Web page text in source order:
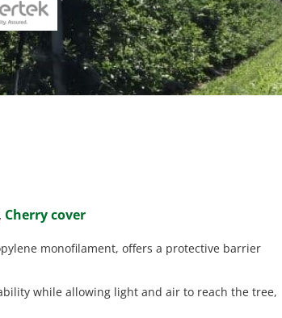
Cherry cover
monofilament, offers a protective barrier
while allowing light and air to reach the tree,